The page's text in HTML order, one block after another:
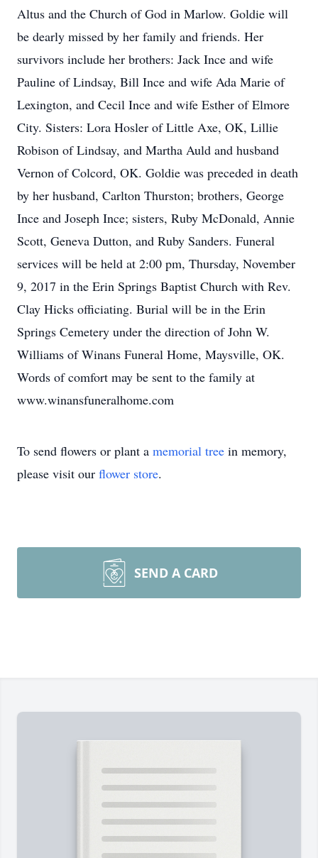
Altus and the Church of God in Marlow. Goldie will
be dearly missed by her family and friends. Her
survivors include her brothers: Jack Ince and wife
Pauline of Lindsay, Bill Ince and wife Ada Marie of
Lexington, and Cecil Ince and wife Esther of Elmore
City. Sisters: Lora Hosler of Little Axe, OK, Lillie
Robison of Lindsay, and Martha Auld and husband
Vernon of Colcord, OK. Goldie was preceded in death
by her husband, Carlton Thurston; brothers, George
Ince and Joseph Ince; sisters, Ruby McDonald, Annie
Scott, Geneva Dutton, and Ruby Sanders. Funeral
services will be held at 2:00 pm, Thursday, November
9, 2017 in the Erin Springs Baptist Church with Rev.
Clay Hicks officiating. Burial will be in the Erin
Springs Cemetery under the direction of John W.
Williams of Winans Funeral Home, Maysville, OK.
Words of comfort may be sent to the family at
www.winansfuneralhome.com
To send flowers or plant a memorial tree in memory,
please visit our flower store.
SEND A CARD